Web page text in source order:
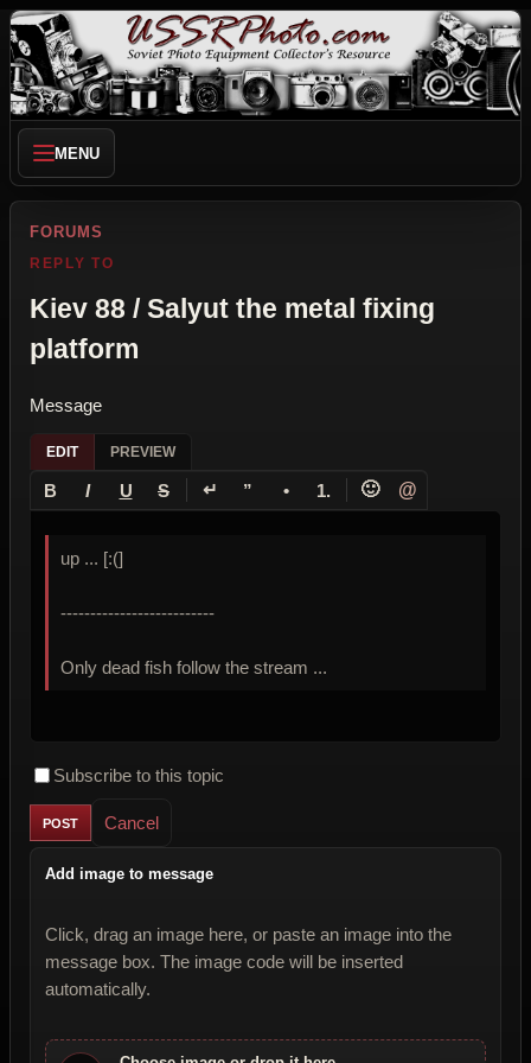
MENU
FORUMS
REPLY TO
Kiev 88 / Salyut the metal fixing
platform
Message
EDIT PREVIEW
B I U S ↵ ” • 1. 🙂 @
up ... [:(]
--------------------------
Only dead fish follow the stream ...
Subscribe to this topic
Cancel
Add image to message
Click, drag an image here, or paste an image into the
message box. The image code will be inserted
automatically.